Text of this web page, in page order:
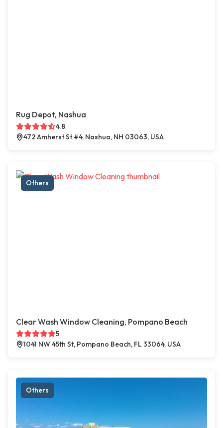
Rug Depot, Nashua
4.8
472 Amherst St #4, Nashua, NH 03063, USA
Others
Clear Wash Window Cleaning, Pompano Beach
5
1041 NW 45th St, Pompano Beach, FL 33064, USA
Others